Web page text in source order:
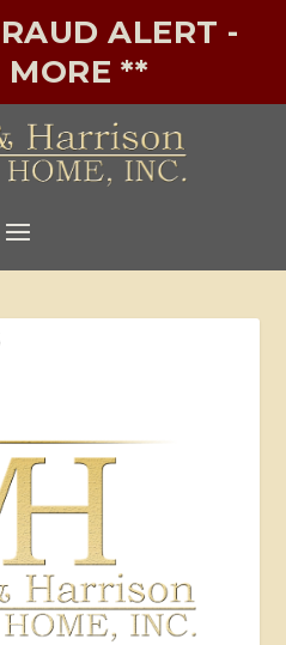
ALERT -
MORE **